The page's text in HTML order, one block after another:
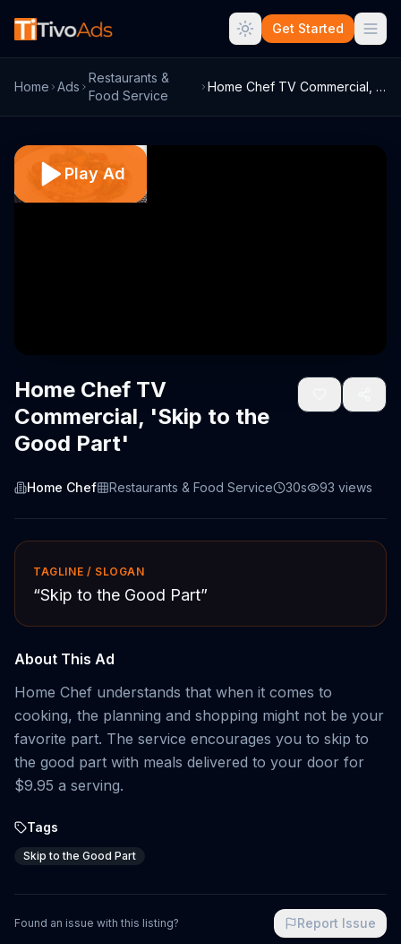
Get Started
Home Ads
Restaurants &
Food Service
Home Chef TV Commercial, 'Skip to the Go...
Play Ad
Home Chef TV
Commercial, 'Skip to the
Good Part'
Home Chef Restaurants & Food Service 30s 93 views
TAGLINE / SLOGAN
“Skip to the Good Part”
About This Ad
Home Chef understands that when it comes to
cooking, the planning and shopping might not be your
favorite part. The service encourages you to skip to
the good part with meals delivered to your door for
$9.95 a serving.
Tags
Skip to the Good Part
Found an issue with this listing? Report Issue